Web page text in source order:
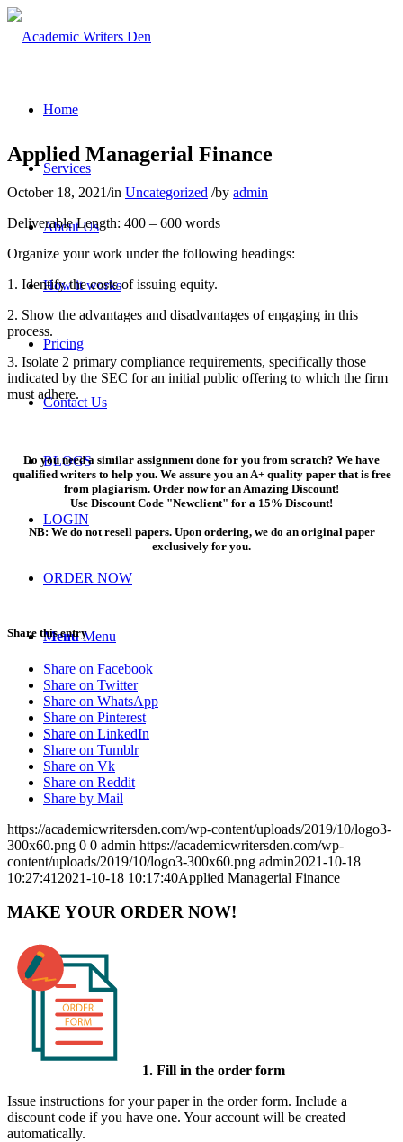
Home
Services
About Us
How it works
Pricing
Contact Us
BLOGS
LOGIN
ORDER NOW
Menu Menu
Applied Managerial Finance
October 18, 2021/in Uncategorized /by admin
Deliverable Length: 400 – 600 words
Organize your work under the following headings:
1. Identify the costs of issuing equity.
2. Show the advantages and disadvantages of engaging in this
process.
3. Isolate 2 primary compliance requirements, specifically those
indicated by the SEC for an initial public offering to which the firm
must adhere.
Do you need a similar assignment done for you from scratch? We have
qualified writers to help you. We assure you an A+ quality paper that is free
from plagiarism. Order now for an Amazing Discount!
Use Discount Code "Newclient" for a 15% Discount!
NB: We do not resell papers. Upon ordering, we do an original paper
exclusively for you.
Share this entry
Share on Facebook
Share on Twitter
Share on WhatsApp
Share on Pinterest
Share on LinkedIn
Share on Tumblr
Share on Vk
Share on Reddit
Share by Mail
https://academicwritersden.com/wp-content/uploads/2019/10/logo3-
300x60.png 0 0 admin https://academicwritersden.com/wp-
content/uploads/2019/10/logo3-300x60.png admin2021-10-18
10:27:41 2021-10-18 10:17:40Applied Managerial Finance
MAKE YOUR ORDER NOW!
1. Fill in the order form
Issue instructions for your paper in the order form. Include a
discount code if you have one. Your account will be created
automatically.